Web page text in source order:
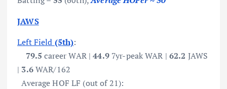
JAWS
Left Field (5th):
79.5 career WAR |44.97yr-peak WAR |62.2 JAWS
| 3.6WAR/162
Average HOF LF (out of 21):